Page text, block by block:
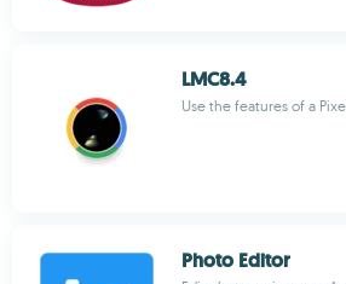
LMC8.4
Use the features of a
Photo Editor